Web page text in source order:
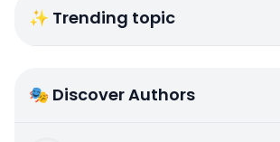
✨ Trending topic
🎭 Discover Authors